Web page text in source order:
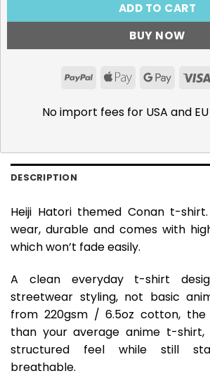
ADD TO CART
BUY NOW
PayPalApple Google
No import fees for USA and
DESCRIPTION
Heiji Hatori themed Conan t-
wear, durable and comes with
which won’t fade easily.
A clean everyday t-shirt
streetwear styling, not basic
from 220gsm / 6.5oz cotton,
than your average anime t-
structured feel while still
breathable.